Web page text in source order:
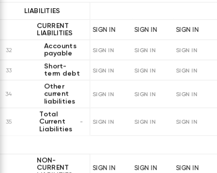
LIABILITIES
CURRENT
LIABILITIES
SIGN IN SIGN IN SIGN IN
32
Accounts
payable
SIGN IN SIGN IN SIGN IN
33
Short-
term debt
SIGN IN SIGN IN SIGN IN
34
Other
current
liabilities
SIGN IN SIGN IN SIGN IN
35
Total
Current
Liabilities
SIGN IN SIGN IN SIGN IN
NON-
CURRENT
SIGN IN SIGN IN SIGN IN